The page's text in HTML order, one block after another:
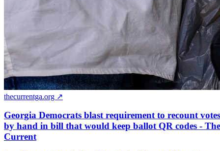
thecurrentga.org ↗
Georgia Democrats blast requirement to recount votes
by hand in bill that would keep ballot QR codes - The
Current